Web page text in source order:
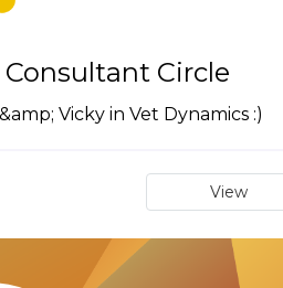
Circle
Vicky in Vet Dynamics :)
View